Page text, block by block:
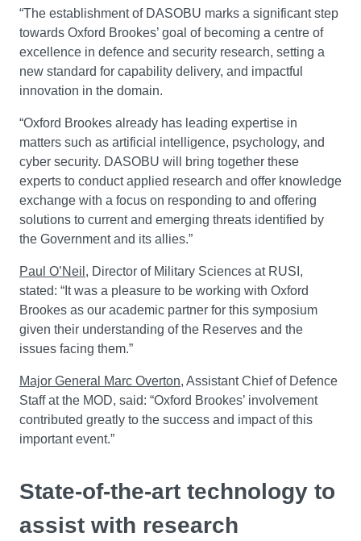
“The establishment of DASOBU marks a significant step
towards Oxford Brookes’ goal of becoming a centre of
excellence in defence and security research, setting a
new standard for capability delivery, and impactful
innovation in the domain.
“Oxford Brookes already has leading expertise in
matters such as artificial intelligence, psychology, and
cyber security. DASOBU will bring together these
experts to conduct applied research and offer knowledge
exchange with a focus on responding to and offering
solutions to current and emerging threats identified by
the Government and its allies.”
Paul O’Neil , Director of Military Sciences at RUSI,
stated: “It was a pleasure to be working with Oxford
Brookes as our academic partner for this symposium
given their understanding of the Reserves and the
issues facing them.”
Major General Marc Overton, Assistant Chief of Defence
Staff at the MOD, said: “Oxford Brookes’ involvement
contributed greatly to the success and impact of this
important event.”
State-of-the-art technology to
assist with research